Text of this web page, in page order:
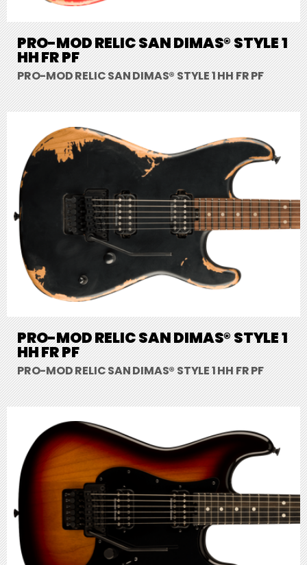
PRO-MOD RELIC SAN DIMAS® STYLE 1
HH FR PF
PRO-MOD RELIC SAN DIMAS® STYLE 1 HH FR PF
PRO-MOD RELIC SAN DIMAS® STYLE 1
HH FR PF
PRO-MOD RELIC SAN DIMAS® STYLE 1 HH FR PF